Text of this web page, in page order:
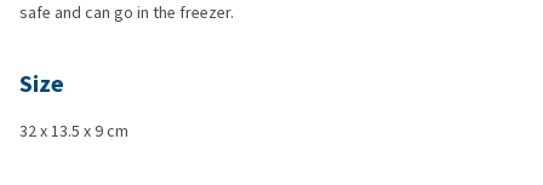
safe and can go in the freezer.
Size
32 x 13.5 x 9 cm